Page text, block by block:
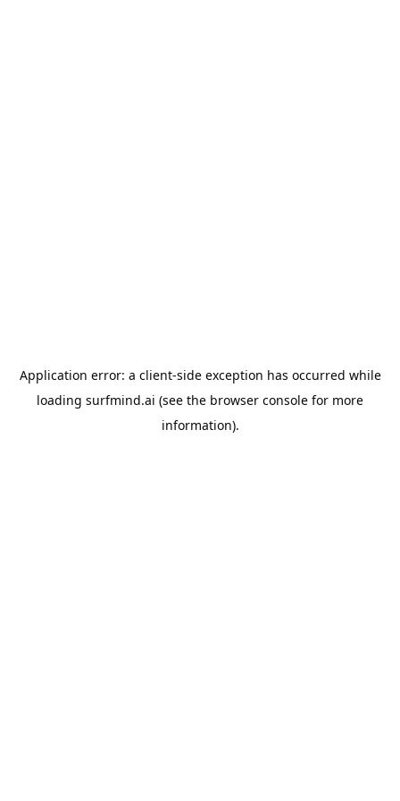
Application error: a client-side exception has occurred while
loading surfmind.ai (see the browser console for more
information).